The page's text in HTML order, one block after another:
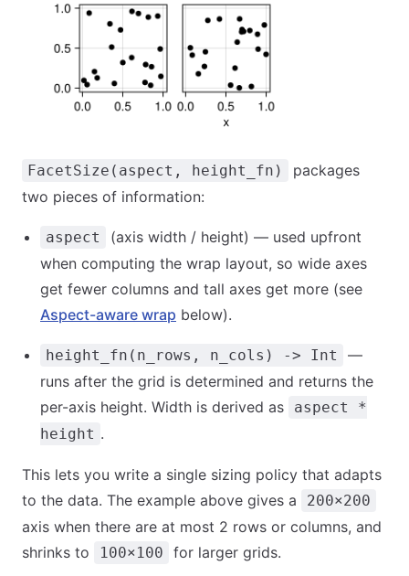
FacetSize(aspect, height_fn)
packages
two pieces of information:
aspect
(axis width / height) — used upfront
when computing the wrap layout, so wide axes
get fewer columns and tall axes get more (see
Aspect-aware wrap below).
height_fn(n_rows, n_cols) -> Int
—
runs after the grid is determined and returns the
per-axis height. Width is derived as
aspect *
height .
This lets you write a single sizing policy that adapts
to the data. The example above gives a
200×200
axis when there are at most 2 rows or columns, and
shrinks to
100×100 for larger grids.